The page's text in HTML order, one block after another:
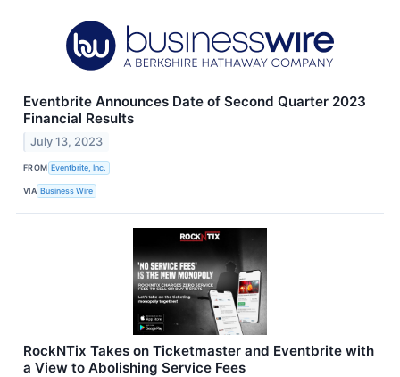
Eventbrite Announces Date of Second Quarter 2023
Financial Results
July 13, 2023
FROM Eventbrite, Inc.
VIA Business Wire
RockNTix Takes on Ticketmaster and Eventbrite with
a View to Abolishing Service Fees